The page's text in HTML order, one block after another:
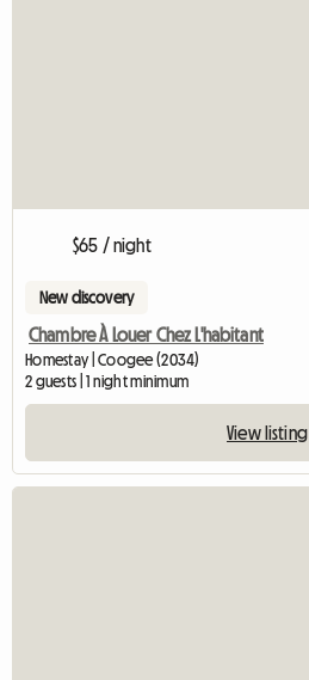
$65 / night
New discovery
Chambre À Louer Chez L'habitant
Homestay | Coogee (2034)
2 guests | 1 night minimum
View listing